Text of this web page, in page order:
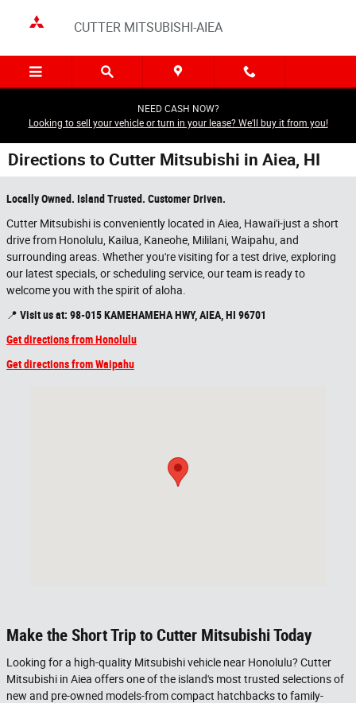
CUTTER MITSUBISHI-AIEA
NEED CASH NOW?
Looking to sell your vehicle or turn in your lease? We'll buy it from you!
Directions to Cutter Mitsubishi in Aiea, HI
Locally Owned. Island Trusted. Customer Driven.
Cutter Mitsubishi is conveniently located in Aiea, Hawai'i-just a short
drive from Honolulu, Kailua, Kaneohe, Mililani, Waipahu, and
surrounding areas. Whether you're visiting for a test drive, exploring
our latest specials, or scheduling service, our team is ready to
welcome you with the spirit of aloha.
📍 Visit us at: 98-015 KAMEHAMEHA HWY, AIEA, HI 96701
Get directions from Honolulu
Get directions from Waipahu
Make the Short Trip to Cutter Mitsubishi Today
Looking for a high-quality Mitsubishi vehicle near Honolulu? Cutter
Mitsubishi in Aiea offers one of the island's most trusted selections of
new and pre-owned models-from compact hatchbacks to family-